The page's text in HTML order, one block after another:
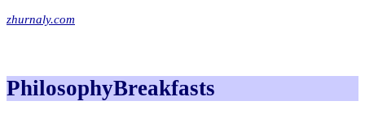
zhurnaly.com
PhilosophyBreakfasts